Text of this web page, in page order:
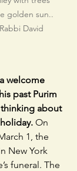
golden sun..
David
welcome
past Purim
thinking about
On
1, the
New York
funeral. The